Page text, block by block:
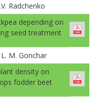
Radchenko
depending on
seed treatment
M. Gonchar
density on
fodder beet